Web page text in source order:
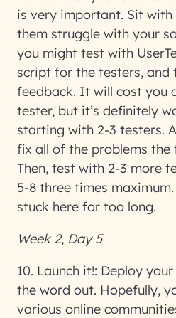
is very important. Sit with
them struggle with your
you might test with
script for the testers, and
feedback. It will cost you
tester, but it’s definitely
starting with 2-3 testers.
fix all of the problems the
Then, test with 2-3 more
5-8 three times
stuck here for too long.
Week 2, Day 5
10. Launch it!: Deploy
the word out. Hopefully,
various online